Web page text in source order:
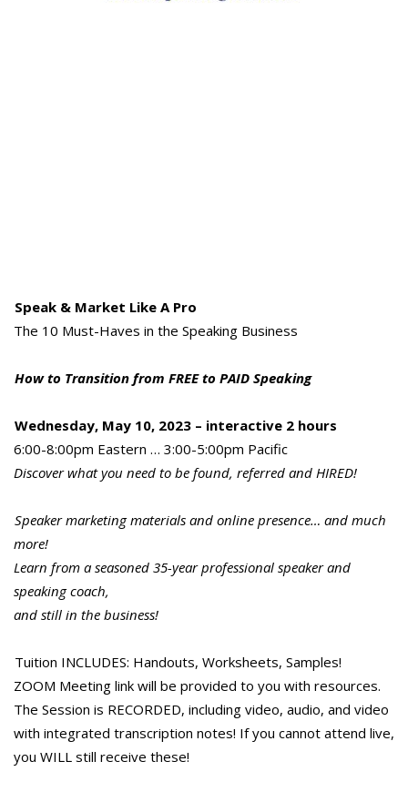
Speak & Market Like A Pro
The 10 Must-Haves in the Speaking Business
How to Transition from FREE to PAID Speaking
Wednesday, May 10, 2023 – interactive 2 hours
6:00-8:00pm Eastern … 3:00-5:00pm Pacific
Discover what you need to be found, referred and HIRED!
Speaker marketing materials and online presence… and much
more!
Learn from a seasoned 35-year professional speaker and
speaking coach,
and still in the business!
Tuition INCLUDES: Handouts, Worksheets, Samples!
ZOOM Meeting link will be provided to you with resources.
The Session is RECORDED, including video, audio, and video
with integrated transcription notes! If you cannot attend live,
you WILL still receive these!